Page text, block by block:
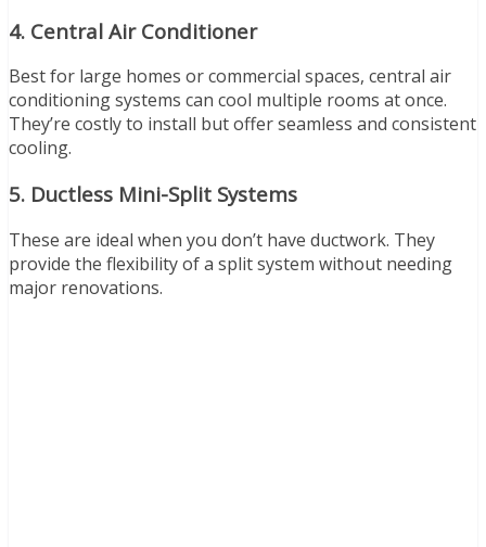
4. Central Air Conditioner
Best for large homes or commercial spaces, central air
conditioning systems can cool multiple rooms at once.
They’re costly to install but offer seamless and consistent
cooling.
5. Ductless Mini-Split Systems
These are ideal when you don’t have ductwork. They
provide the flexibility of a split system without needing
major renovations.